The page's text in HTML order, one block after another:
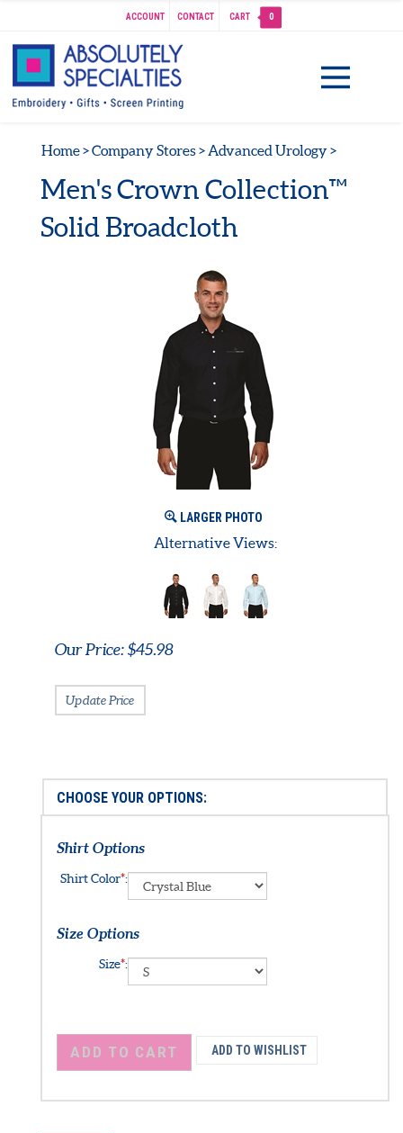
ACCOUNT CONTACT CART 0
Home>Company Stores> Advanced Urology>
Men's Crown Collection™
Solid Broadcloth
LARGER PHOTO
Alternative Views:
Our Price:$45.98
Shirt Options
Shirt Color :
Size Options
Size :